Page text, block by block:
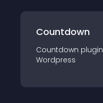
Countdown
Countdown plugin
Wordpress